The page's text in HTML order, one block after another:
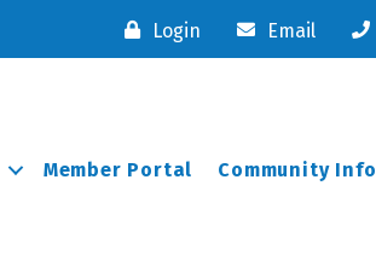
Login Email
Member Portal Community Info